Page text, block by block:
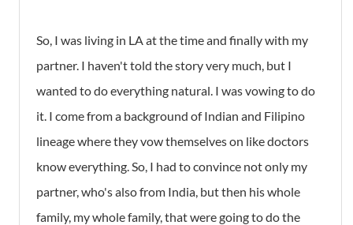
So, I was living in LA at the time and finally with my
partner. I haven't told the story very much, but I
wanted to do everything natural. I was vowing to do
it. I come from a background of Indian and Filipino
lineage where they vow themselves on like doctors
know everything. So, I had to convince not only my
partner, who's also from India, but then his whole
family, my whole family, that were going to do the